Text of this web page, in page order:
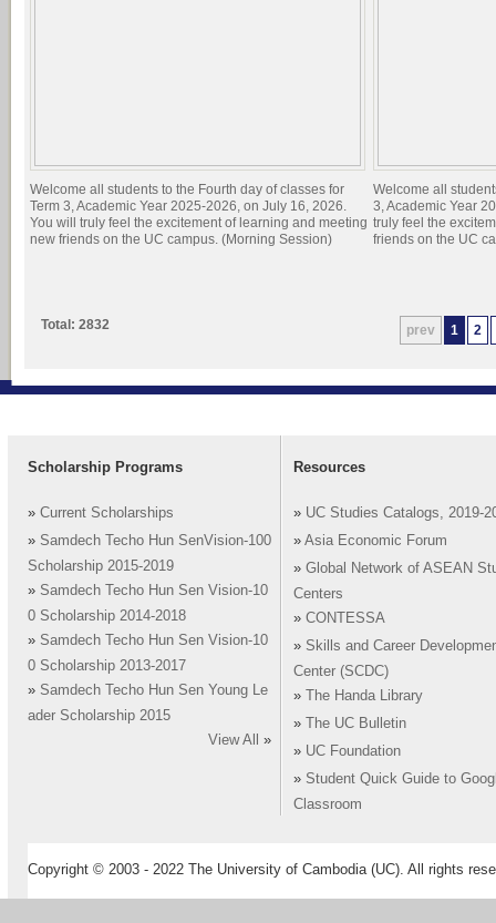
Welcome all students to the Fourth day of classes for
Term 3, Academic Year 2025-2026, on July 16, 2026.
You will truly feel the excitement of learning and meeting
new friends on the UC campus. (Morning Session)
Welcome all
3, Academic Year
truly feel the
friends on the UC
prev 1 2
Total: 2832
Scholarship Programs
» Current Scholarships
» Samdech Techo Hun SenVision-100
Scholarship 2015-2019
» Samdech Techo Hun Sen Vision-10
0 Scholarship 2014-2018
» Samdech Techo Hun Sen Vision-10
0 Scholarship 2013-2017
» Samdech Techo Hun Sen Young Le
ader Scholarship 2015
View All
»
Resources
» UC Studies Catalogs, 2019-
» Asia Economic Forum
» Global Network of ASEAN
Centers
» CONTESSA
» Skills and Career
Center (SCDC)
»
The Handa Library
»
The UC Bulletin
» UC Foundation
» Student Quick Guide to
Classroom
Copyright © 2003 - 2022 The University of Cambodia (UC). All rights